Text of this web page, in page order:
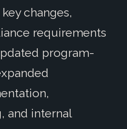
changes,
requirements
program-
and internal